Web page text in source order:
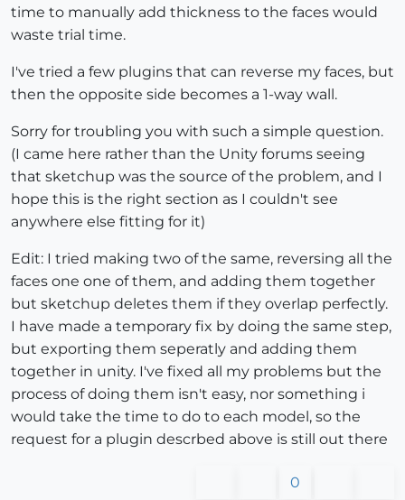
time to manually add thickness to the faces would
waste trial time.
I've tried a few plugins that can reverse my faces, but
then the opposite side becomes a 1-way wall.
Sorry for troubling you with such a simple question.
(I came here rather than the Unity forums seeing
that sketchup was the source of the problem, and I
hope this is the right section as I couldn't see
anywhere else fitting for it)
Edit: I tried making two of the same, reversing all the
faces one one of them, and adding them together
but sketchup deletes them if they overlap perfectly.
I have made a temporary fix by doing the same step,
but exporting them seperatly and adding them
together in unity. I've fixed all my problems but the
process of doing them isn't easy, nor something i
would take the time to do to each model, so the
request for a plugin descrbed above is still out there
0